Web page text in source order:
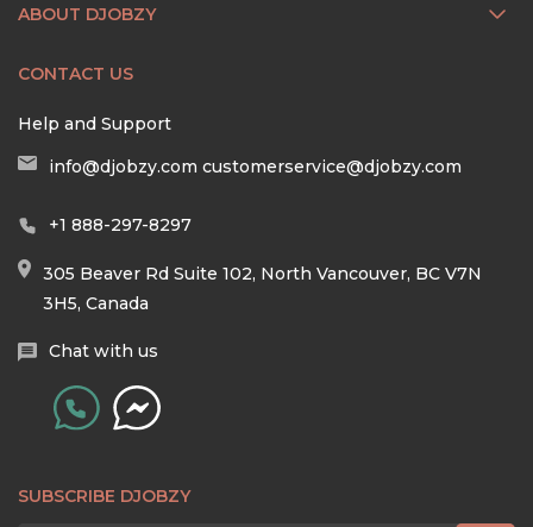
ABOUT DJOBZY
CONTACT US
Help and Support
info@djobzy.com customerservice@djobzy.com
+1 888-297-8297
305 Beaver Rd Suite 102, North Vancouver, BC V7N
3H5, Canada
Chat with us
SUBSCRIBE DJOBZY